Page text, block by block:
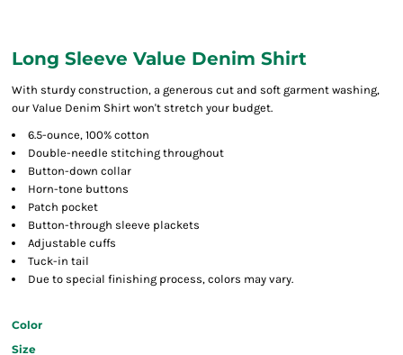
Long Sleeve Value Denim Shirt
With sturdy construction, a generous cut and soft garment washing,
our Value Denim Shirt won't stretch your budget.
6.5-ounce, 100% cotton
Double-needle stitching throughout
Button-down collar
Horn-tone buttons
Patch pocket
Button-through sleeve plackets
Adjustable cuffs
Tuck-in tail
Due to special finishing process, colors may vary.
Color
Size